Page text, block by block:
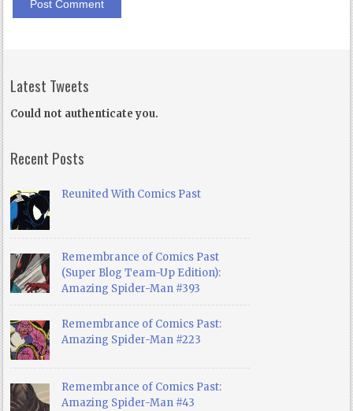
Latest Tweets
Could not authenticate you.
Recent Posts
Reunited With Comics Past
Remembrance of Comics Past
(Super Blog Team-Up Edition):
Amazing Spider-Man #393
Remembrance of Comics Past:
Amazing Spider-Man #223
Remembrance of Comics Past:
Amazing Spider-Man #43